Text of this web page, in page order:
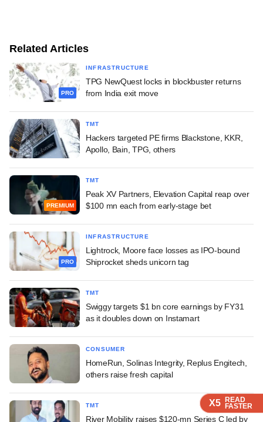
X5 READ
FASTER
X5 READ
FASTER
X5 READ
FASTER
Related Articles
PRO
INFRASTRUCTURE
TPG NewQuest locks in blockbuster returns
from India exit move
TMT
Hackers targeted PE firms Blackstone, KKR,
Apollo, Bain, TPG, others
PREMIUM
TMT
Peak XV Partners, Elevation Capital reap over
$100 mn each from early-stage bet
PRO
INFRASTRUCTURE
Lightrock, Moore face losses as IPO-bound
Shiprocket sheds unicorn tag
TMT
Swiggy targets $1 bn core earnings by FY31
as it doubles down on Instamart
CONSUMER
HomeRun, Solinas Integrity, Replus Engitech,
others raise fresh capital
TMT
River Mobility raises $120-mn Series C led by
X5 READ
FASTER